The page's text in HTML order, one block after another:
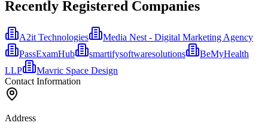
Recently Registered Companies
A2it Technologies
Media Nest - Digital Marketing Agency
PassExamHub
smartifysoftwaresolutions
BeMyHealth
LLP
Mavric Space Design
Contact Information
Address